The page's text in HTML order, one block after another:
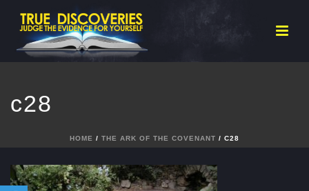
c28
HOME / THE ARK OF THE COVENANT / C28